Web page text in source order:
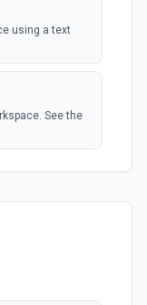
using a text
See the